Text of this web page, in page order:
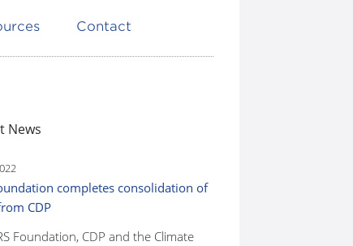
Contact
News
completes consolidation of
CDP
Foundation, CDP and the Climate